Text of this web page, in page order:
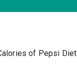
of Pepsi Diet